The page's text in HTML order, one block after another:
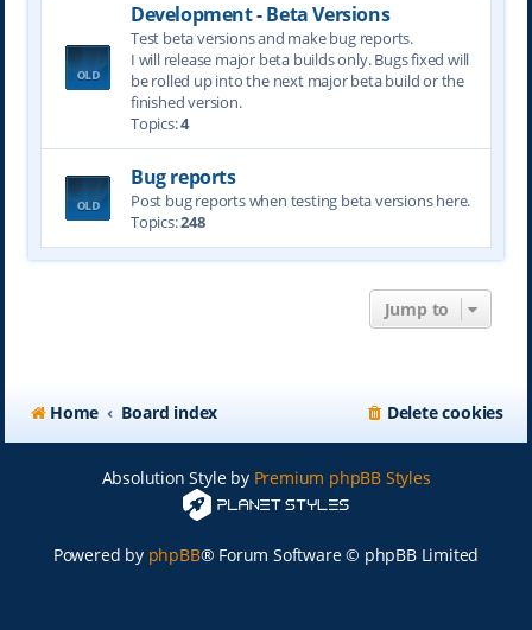
Development - Beta Versions
Test beta versions and make bug reports.
I will release major beta builds only. Bugs fixed will
be rolled up into the next major beta build or the
finished version.
Topics:4
Bug reports
Post bug reports when testing beta versions here.
Topics:248
Jump to
Home Board index Delete cookies
Absolution Style by Premium phpBB Styles
Powered by phpBB® Forum Software © phpBB Limited